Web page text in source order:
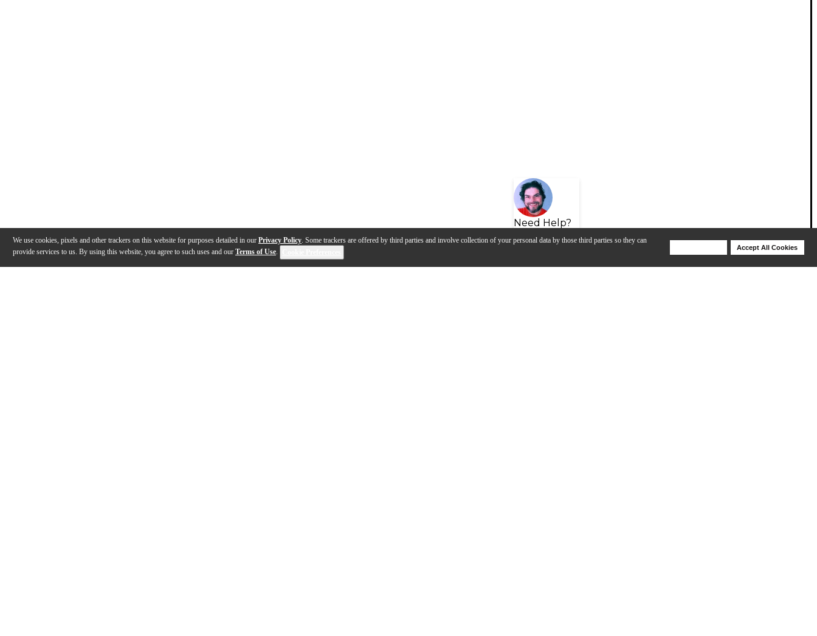
We use cookies, pixels and other trackers on this website for purposes detailed in our Privacy Policy. Some trackers are offered by third parties and involve collection of your personal data by those third parties so they can
provide services to us. By using this website, you agree to such uses and our Terms of Use.
Accept All Cookies
Need Help?